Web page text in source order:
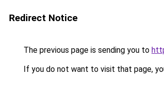
Redirect Notice
The previous page is sending you to
If you do not want to visit that page,